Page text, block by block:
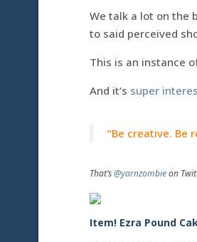
We talk a lot on the
to said perceived
This is an instance
And it’s super
“Be creative. Be
That’s@yarnzombieon
Item! Ezra Pound